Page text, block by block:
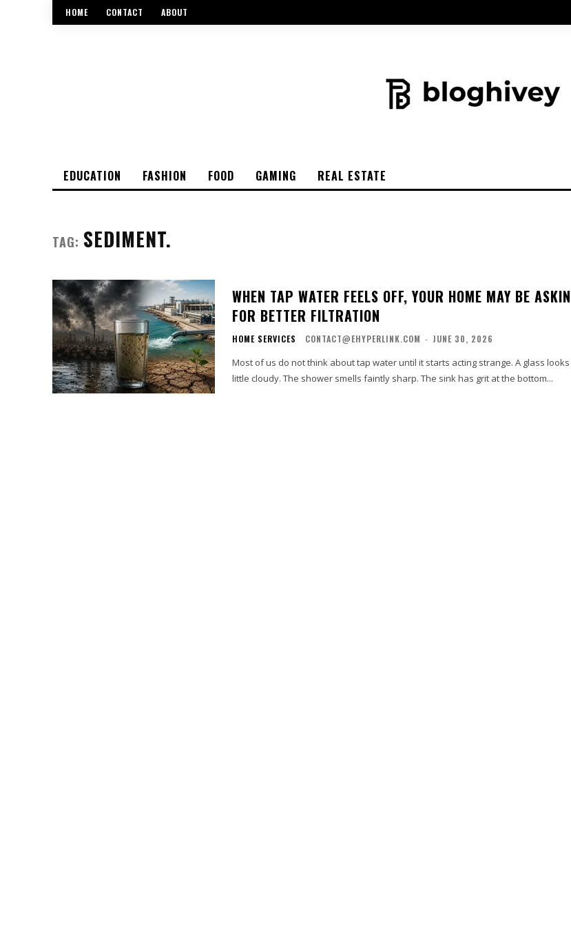
HOME CONTACT ABOUT
EDUCATION FASHION FOOD GAMING REAL ESTATE
TAG: SEDIMENT.
WHEN TAP WATER FEELS OFF, YOUR HOME MAY BE
FOR BETTER FILTRATION
HOME SERVICES CONTACT@EHYPERLINK.COM - JUNE 30, 2026
Most of us do not think about tap water until it starts acting strange. A glass looks
little cloudy. The shower smells faintly sharp. The sink has grit at the bottom...